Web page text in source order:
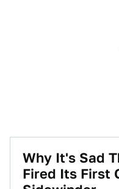
Why It's Sad
Fired Its First